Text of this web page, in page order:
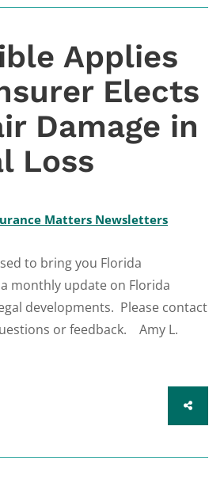
Applies
Elects
Damage in
Loss
Matters Newsletters
to bring you Florida
monthly update on Florida
developments. Please contact
or feedback. Amy L.
SHARE